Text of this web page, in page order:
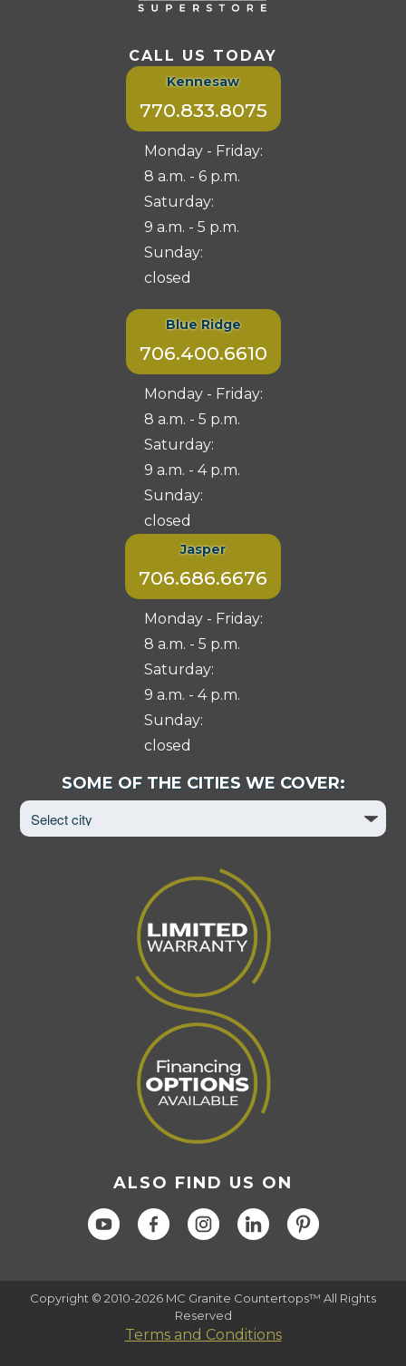
CALL US TODAY
Kennesaw
770.833.8075
Monday - Friday:
8 a.m. - 6 p.m.
Saturday:
9 a.m. - 5 p.m.
Sunday:
closed
Blue Ridge
706.400.6610
Monday - Friday:
8 a.m. - 5 p.m.
Saturday:
9 a.m. - 4 p.m.
Sunday:
closed
Jasper
706.686.6676
Monday - Friday:
8 a.m. - 5 p.m.
Saturday:
9 a.m. - 4 p.m.
Sunday:
closed
SOME OF THE CITIES WE COVER:
City
ALSO FIND US ON
Copyright © 2010-2026 MC Granite Countertops™ All Rights
Reserved
Terms and Conditions